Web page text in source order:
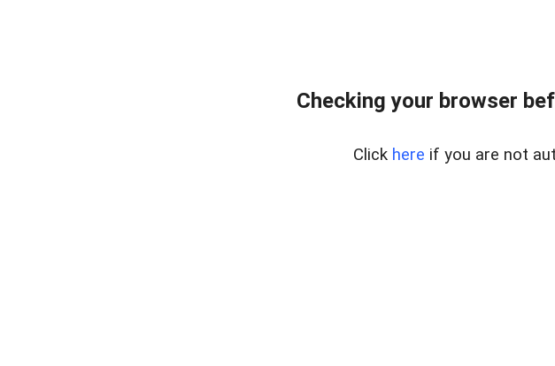
Checking your browser
Click here if you are not